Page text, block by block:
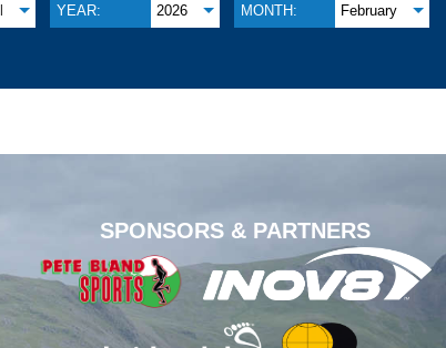
YEAR: 2026 MONTH: February
SPONSORS & PARTNERS